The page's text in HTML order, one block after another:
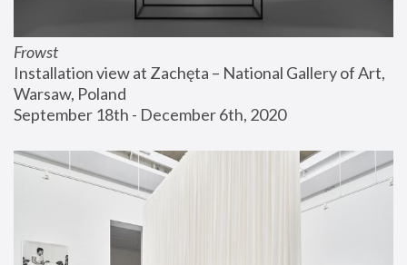
Frowst
Installation view at Zachęta – National Gallery of Art,
Warsaw, Poland
September 18th - December 6th, 2020